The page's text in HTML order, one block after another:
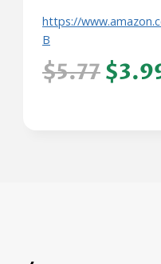
https://
B
$5.77